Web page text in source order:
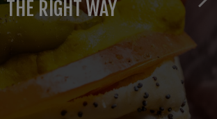
OUR MENU
THE RIGHT WAY
OUR MENU
OF FLAVOR